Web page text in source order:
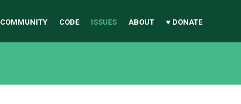
COMMUNITY CODE ISSUES ABOUT ♥ DONATE